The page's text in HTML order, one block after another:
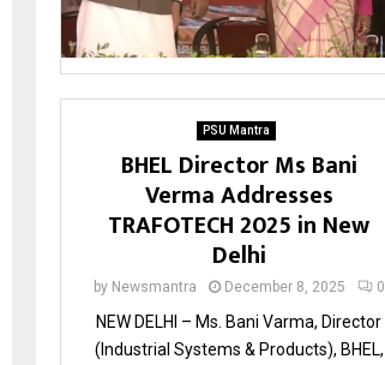
PSU Mantra
BHEL Director Ms Bani
Verma Addresses
TRAFOTECH 2025 in New
Delhi
by Newsmantra December 8, 2025 0
NEW DELHI – Ms. Bani Varma, Director
(Industrial Systems & Products), BHEL,